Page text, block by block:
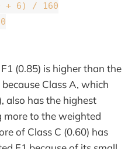
+ 6) / 160
(0.85) is higher than the
Class A, which
also has the highest
to the weighted
of Class C (0.60) has